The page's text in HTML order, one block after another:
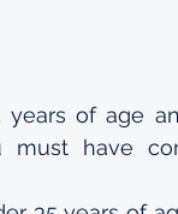
years of age
must have